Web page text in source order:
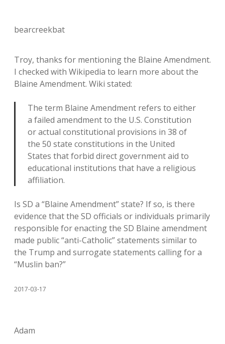
bearcreekbat
Troy, thanks for mentioning the Blaine Amendment.
I checked with Wikipedia to learn more about the
Blaine Amendment. Wiki stated:
The term Blaine Amendment refers to either
a failed amendment to the U.S. Constitution
or actual constitutional provisions in 38 of
the 50 state constitutions in the United
States that forbid direct government aid to
educational institutions that have a religious
affiliation.
Is SD a “Blaine Amendment” state? If so, is there
evidence that the SD officials or individuals primarily
responsible for enacting the SD Blaine amendment
made public “anti-Catholic” statements similar to
the Trump and surrogate statements calling for a
“Muslin ban?”
2017-03-17
Adam